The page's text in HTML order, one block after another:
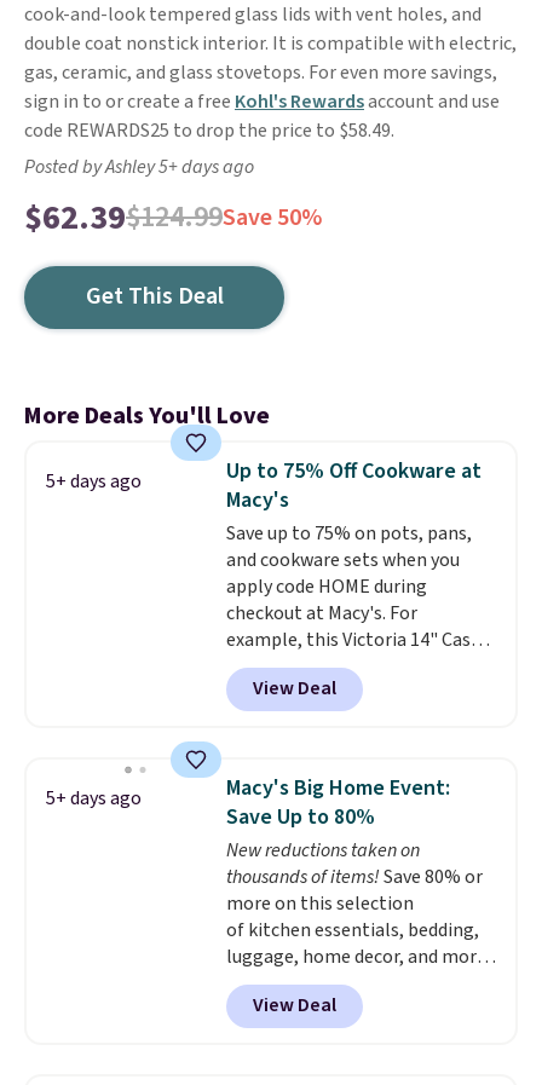
cook-and-look tempered glass lids with vent holes, and
double coat nonstick interior. It is compatible with electric,
gas, ceramic, and glass stovetops. For even more savings,
sign in to or create a free Kohl's Rewardsaccount and use
code REWARDS25 to drop the price to $58.49.
Posted by Ashley 5+ days ago
$62.39$124.99Save 50%
Get This Deal
More Deals You'll Love
5+ days ago
Up to 75% Off Cookware at
Macy's
Save up to 75% on pots, pans,
and cookware sets when you
apply code HOME during
checkout at Macy's. For
example, this Victoria 14" Cast
Iron Wok falls from $129.99 to
$33.14. Other stores are
charging at least $10 more for
seasoned wok is oven-safe up to
500 degrees Fahrenheit and is
PTFE and PFOA-free.
includes top brands like
KitchenAid, Circulon, Lodge,
Viking, and Zwilling. Prices start
at $10. Log into your free Macy's
Rewards account to qualify for
free shipping at $39. Otherwise,
it adds $10.95.
View Deal
5+ days ago
Macy's Big Home Event:
Save Up to 80%
New reductions taken on
thousands of items!Save 80% or
more on this selection
of kitchen essentials, bedding,
luggage, home decor, and more
when you apply code HOME at
checkout during the Big Home
Event at Macy's. For example,
View Deal